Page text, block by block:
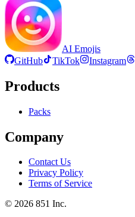
AI Emojis
GitHub
TikTok Instagram
Products
Packs
Company
Contact Us
Privacy Policy
Terms of Service
© 2026 851 Inc.